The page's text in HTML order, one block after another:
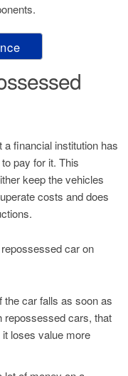
financial institution has
pay for it. This
keep the vehicles
costs and does
car on
the car falls as soon as
repossessed cars, that
loses value more